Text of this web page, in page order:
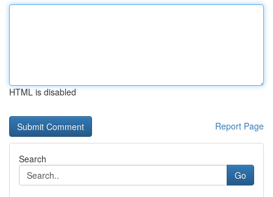
HTML is disabled
Report Page
Search
Go